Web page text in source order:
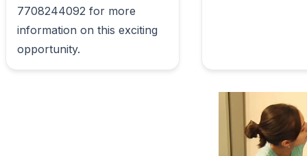
7708244092 for more
information on this exciting
opportunity.